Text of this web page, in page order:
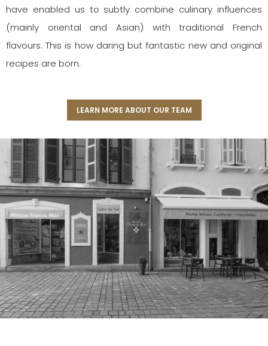
have enabled us to subtly combine culinary influences
(mainly oriental and Asian) with traditional French
flavours. This is how daring but fantastic new and original
recipes are born.
LEARN MORE ABOUT OUR TEAM